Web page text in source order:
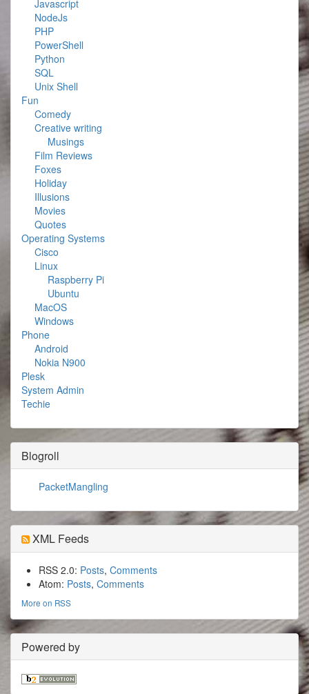
Javascript
NodeJs
PHP
PowerShell
Python
SQL
Unix Shell
Fun
Comedy
Creative writing
Musings
Film Reviews
Foxes
Holiday
Illusions
Movies
Quotes
Operating Systems
Cisco
Linux
Raspberry Pi
Ubuntu
MacOS
Windows
Phone
Android
Nokia N900
Plesk
System Admin
Techie
Blogroll
PacketMangling
XML Feeds
RSS 2.0: Posts, Comments
Atom: Posts, Comments
More on RSS
Powered by